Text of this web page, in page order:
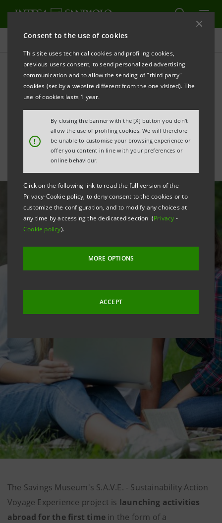
Consent to the use of cookies
This site uses technical cookies and profiling cookies,
previous users consent, to send personalized advertising
communication and to allow the sending of "third party"
cookies (set by a website different from the one visited). The
use of cookies lasts 1 year.
!
By closing the banner with the [X] button you don't
allow the use of profiling cookies. We will therefore
be unable to customise your browsing experience or
offer you content in line with your preferences or
online behaviour.
Click on the following link to read the full version of the
Privacy-Cookie policy, to deny consent to the cookies or to
customize the configuration, and to modify any choices at
any time by accessing the dedicated section (Privacy -
Cookie policy).
MORE OPTIONS
ACCEPT
All news
Sustainability: S.A.V.E.
launches activities abroad
for the first time
The Savings Museum's S.A.V.E. - Sustainability Action
Voyage Experience project is launching activities
abroad for the first time in the form of a